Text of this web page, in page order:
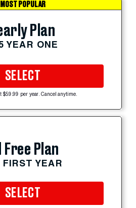
MOST POPULAR
Plan
YEAR ONE
SELECT
$59.99 per year. Cancel anytime.
Free Plan
FIRST YEAR
SELECT